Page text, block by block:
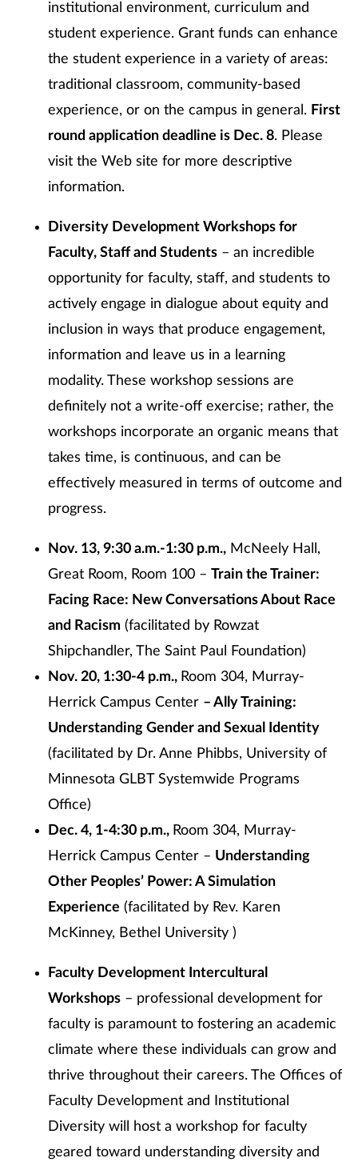
institutional environment, curriculum and
student experience. Grant funds can enhance
the student experience in a variety of areas:
traditional classroom, community-based
experience, or on the campus in general. First
round application deadline is Dec. 8. Please
visit the Web site for more descriptive
information.
Diversity Development Workshops for
Faculty, Staff and Students – an incredible
opportunity for faculty, staff, and students to
actively engage in dialogue about equity and
inclusion in ways that produce engagement,
information and leave us in a learning
modality. These workshop sessions are
definitely not a write-off exercise; rather, the
workshops incorporate an organic means that
takes time, is continuous, and can be
effectively measured in terms of outcome and
progress.
Nov. 13, 9:30 a.m.-1:30 p.m., McNeely Hall,
Great Room, Room 100 – Train the Trainer:
Facing Race: New Conversations About Race
and Racism (facilitated by Rowzat
Shipchandler, The Saint Paul Foundation)
Nov. 20, 1:30-4 p.m., Room 304, Murray-
Herrick Campus Center – Ally Training:
Understanding Gender and Sexual Identity
(facilitated by Dr. Anne Phibbs, University of
Minnesota GLBT Systemwide Programs
Office)
Dec. 4, 1-4:30 p.m., Room 304, Murray-
Herrick Campus Center – Understanding
Other Peoples’ Power: A Simulation
Experience (facilitated by Rev. Karen
McKinney, Bethel University )
Faculty Development Intercultural
Workshops – professional development for
faculty is paramount to fostering an academic
climate where these individuals can grow and
thrive throughout their careers. The Offices of
Faculty Development and Institutional
Diversity will host a workshop for faculty
geared toward understanding diversity and